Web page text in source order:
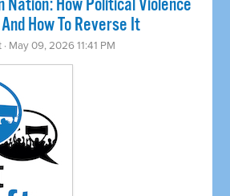
Nation: How Political Violence
How To Reverse It
· May 09, 2026 11:41 PM